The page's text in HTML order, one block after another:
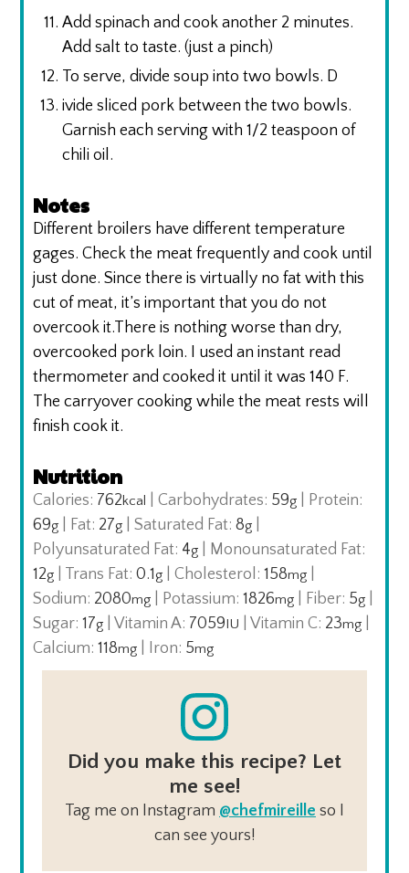
Add spinach and cook another 2 minutes.
Add salt to taste. (just a pinch)
To serve, divide soup into two bowls. D
ivide sliced pork between the two bowls.
Garnish each serving with 1/2 teaspoon of
chili oil.
Notes
Different broilers have different temperature
gages. Check the meat frequently and cook until
just done. Since there is virtually no fat with this
cut of meat, it’s important that you do not
overcook it.There is nothing worse than dry,
overcooked pork loin. I used an instant read
thermometer and cooked it until it was 140 F.
The carryover cooking while the meat rests will
finish cook it.
Nutrition
Calories: 762kcal |Carbohydrates: 59g
Protein:
69g Fat: 27g |Saturated Fat:8g
Polyunsaturated Fat: 4g
Monounsaturated Fat:
12g Trans Fat:0.1g |Cholesterol:158mg
Sodium: 2080mg Potassium:1826mg Fiber: 5g
Sugar:17g |Vitamin A: 7059IU |Vitamin C: 23mg
Calcium:118mg Iron: 5mg
Did you make this recipe? Let
me see!
Tag me on Instagram @chefmireille so I
can see yours!